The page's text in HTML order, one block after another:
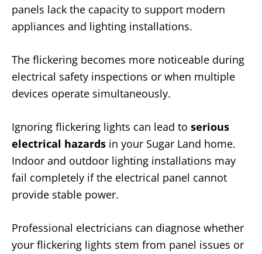
panels lack the capacity to support modern
appliances and lighting installations.
The flickering becomes more noticeable during
electrical safety inspections or when multiple
devices operate simultaneously.
Ignoring flickering lights can lead to serious
electrical hazards in your Sugar Land home.
Indoor and outdoor lighting installations may
fail completely if the electrical panel cannot
provide stable power.
Professional electricians can diagnose whether
your flickering lights stem from panel issues or